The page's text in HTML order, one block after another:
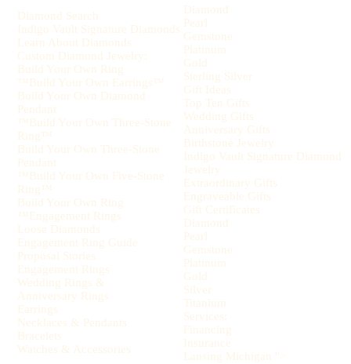
Diamond Search
Indigo Vault Signature Diamonds
Learn About Diamonds
Custom Diamond Jewelry:
Build Your Own Ring
™Build Your Own Earrings™
Build Your Own Diamond
Pendant
™Build Your Own Three-Stone
Ring™
Build Your Own Three-Stone
Pendant
™Build Your Own Five-Stone
Ring™
Build Your Own Ring
™Engagement Rings
Loose Diamonds
Engagement Ring Guide
Proposal Stories
Engagement Rings
Wedding Rings &
Anniversary Rings
Earrings
Necklaces & Pendants
Bracelets
Watches & Accessories
Diamond
Pearl
Gemstone
Platinum
Gold
Sterling Silver
Gift Ideas
Top Ten Gifts
Wedding Gifts
Anniversary Gifts
Birthstone Jewelry
Indigo Vault Signature Diamond
Jewelry
Extraordinary Gifts
Engraveable Gifts
Gift Certificates
Diamond
Pearl
Gemstone
Platinum
Gold
Silver
Titanium
Services:
Financing
Insurance
Lansing Michigan ">